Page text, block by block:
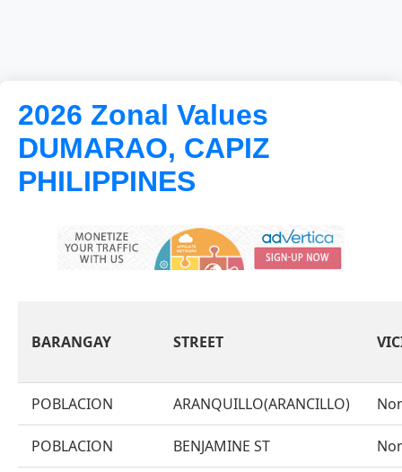
2026 Zonal Values
DUMARAO, CAPIZ
PHILIPPINES
BARANGAY STREET
POBLACION ARANQUILLO(ARANCILLO)
POBLACION BENJAMINE ST